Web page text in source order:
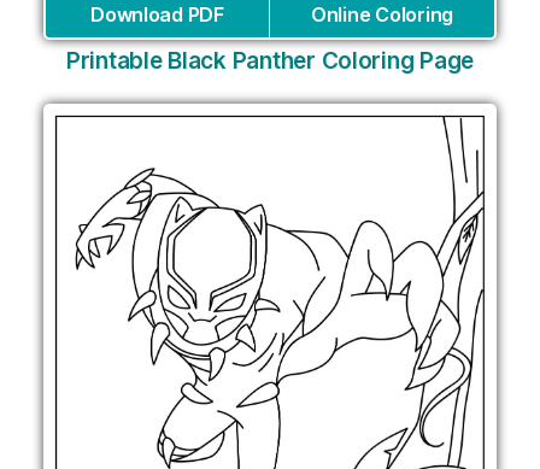
Download PDF Online Coloring
Printable Black Panther Coloring Page